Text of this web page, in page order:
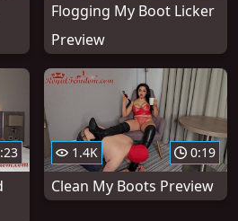
Flogging My Boot Licker
Preview
1.4K 0:19
Clean My Boots Preview